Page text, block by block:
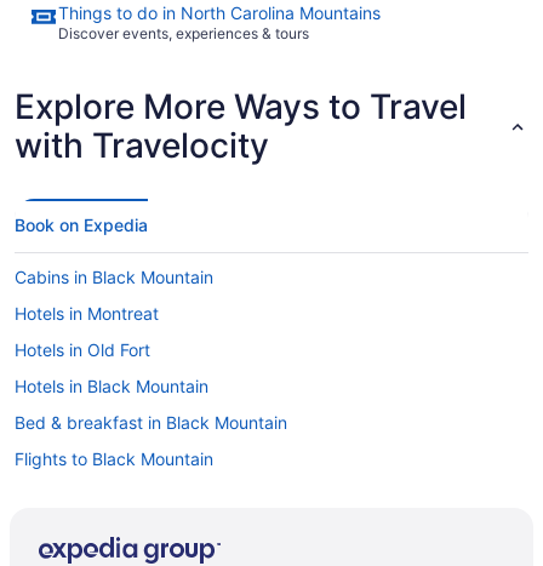
Things to do in North Carolina Mountains
Discover events, experiences & tours
Explore More Ways to Travel
with Travelocity
Book on Expedia
Cabins in Black Mountain
Hotels in Montreat
Hotels in Old Fort
Hotels in Black Mountain
Bed & breakfast in Black Mountain
Flights to Black Mountain